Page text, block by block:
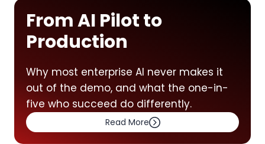
From AI Pilot to
Production
Why most enterprise AI never makes it
out of the demo, and what the one-in-
five who succeed do differently.
Read More